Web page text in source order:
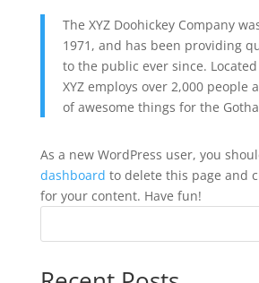
The XYZ Doohickey Company
1971, and has been providing
to the public ever since.
XYZ employs over 2,000 people
of awesome things for the
As a new WordPress user, you
dashboard to delete this page and
for your content. Have fun!